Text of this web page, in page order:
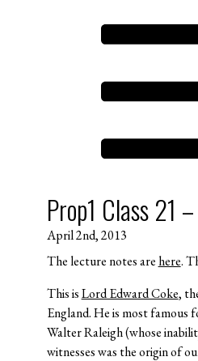
Prop1 Class 21
April 2nd, 2013
The lecture notes are here.
This isLord Edward Coke,
England. He is most famous
Walter Raleigh (whose
witnesses was the origin of